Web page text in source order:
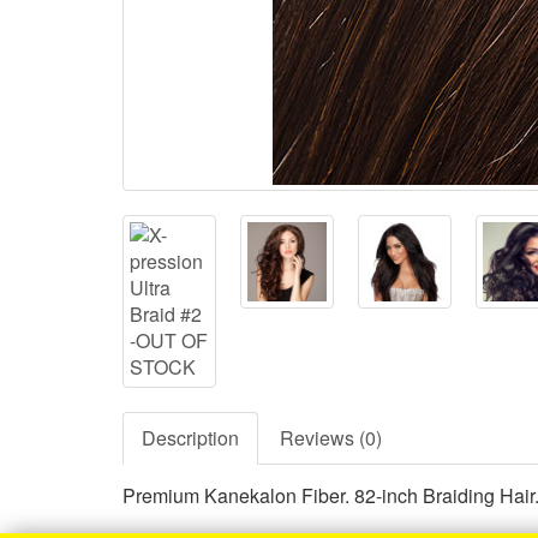
Description Reviews (0)
Premium Kanekalon Fiber. 82-inch Braiding Hair.